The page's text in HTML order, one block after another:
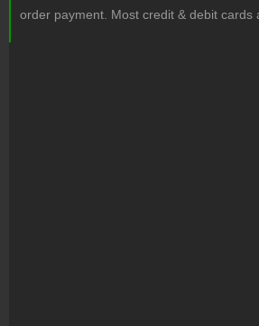
order payment. Most credit & debit cards